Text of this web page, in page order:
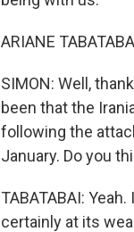
ARIANE
SIMON: Well,
been that the
following the
January. Do you
TABATABAI:
certainly at its